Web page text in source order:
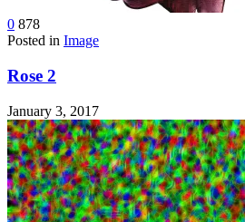
0 878
Posted in Image
Rose 2
January 3, 2017